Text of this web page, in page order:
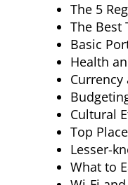
The 5
The Best
Basic
Health
Currency
Cultural
Top
Lesser-
What to